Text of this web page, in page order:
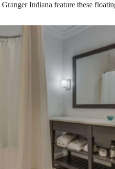
Indiana feature these